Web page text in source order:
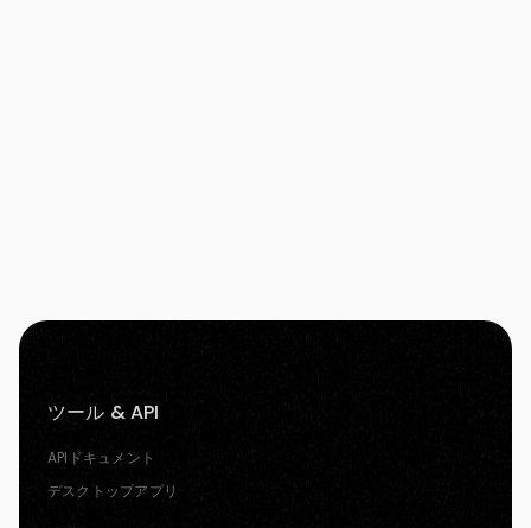
ツール & API
APIドキュメント
デスクトップアプリ